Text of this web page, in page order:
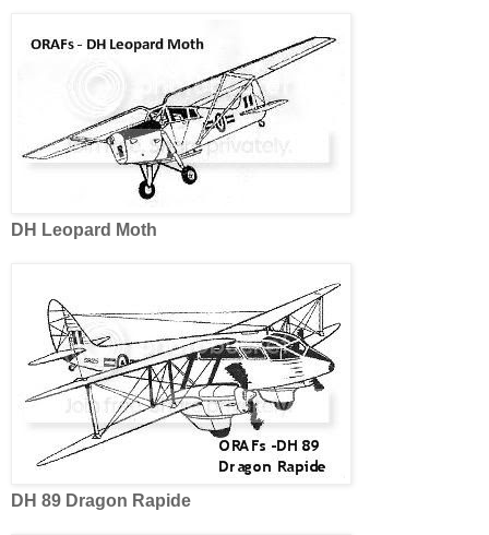
DH Leopard Moth
DH 89 Dragon Rapide